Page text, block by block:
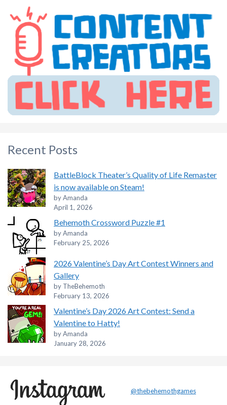
Recent Posts
BattleBlock Theater’s Quality of Life Remaster
is now available on Steam!
by Amanda
April 1, 2026
Behemoth Crossword Puzzle #1
by Amanda
February 25, 2026
2026 Valentine’s Day Art Contest Winners and
Gallery
by TheBehemoth
February 13, 2026
Valentine’s Day 2026 Art Contest: Send a
Valentine to Hatty!
by Amanda
January 28, 2026
@thebehemothgames